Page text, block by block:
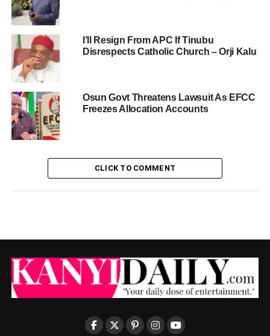
I’ll Resign From APC If Tinubu
Disrespects Catholic Church – Orji Kalu
Osun Govt Threatens Lawsuit As EFCC
Freezes Allocation Accounts
CLICK TO COMMENT